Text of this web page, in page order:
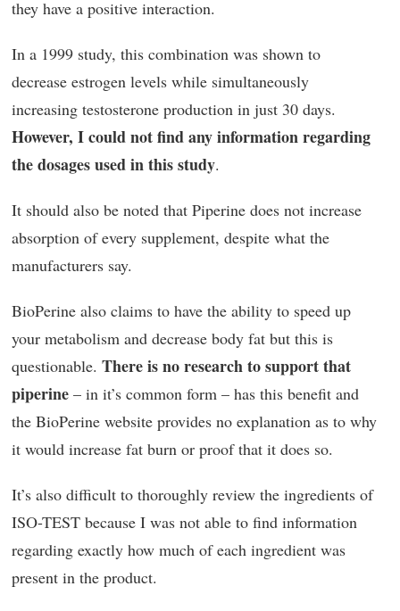
they have a positive interaction.
In a 1999 study, this combination was shown to
decrease estrogen levels while simultaneously
increasing testosterone production in just 30 days.
However, I could not find any information regarding
the dosages used in this study.
It should also be noted that Piperine does not increase
absorption of every supplement, despite what the
manufacturers say.
BioPerine also claims to have the ability to speed up
your metabolism and decrease body fat but this is
questionable. There is no research to support that
piperine – in it’s common form – has this benefit and
the BioPerine website provides no explanation as to why
it would increase fat burn or proof that it does so.
It’s also difficult to thoroughly review the ingredients of
ISO-TEST because I was not able to find information
regarding exactly how much of each ingredient was
present in the product.